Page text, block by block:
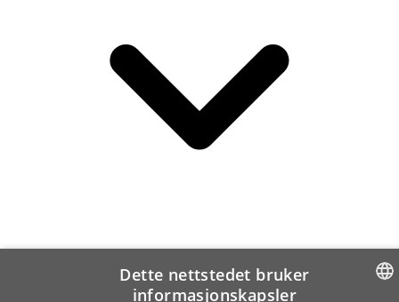
Dette nettstedet bruker
informasjonskapsler